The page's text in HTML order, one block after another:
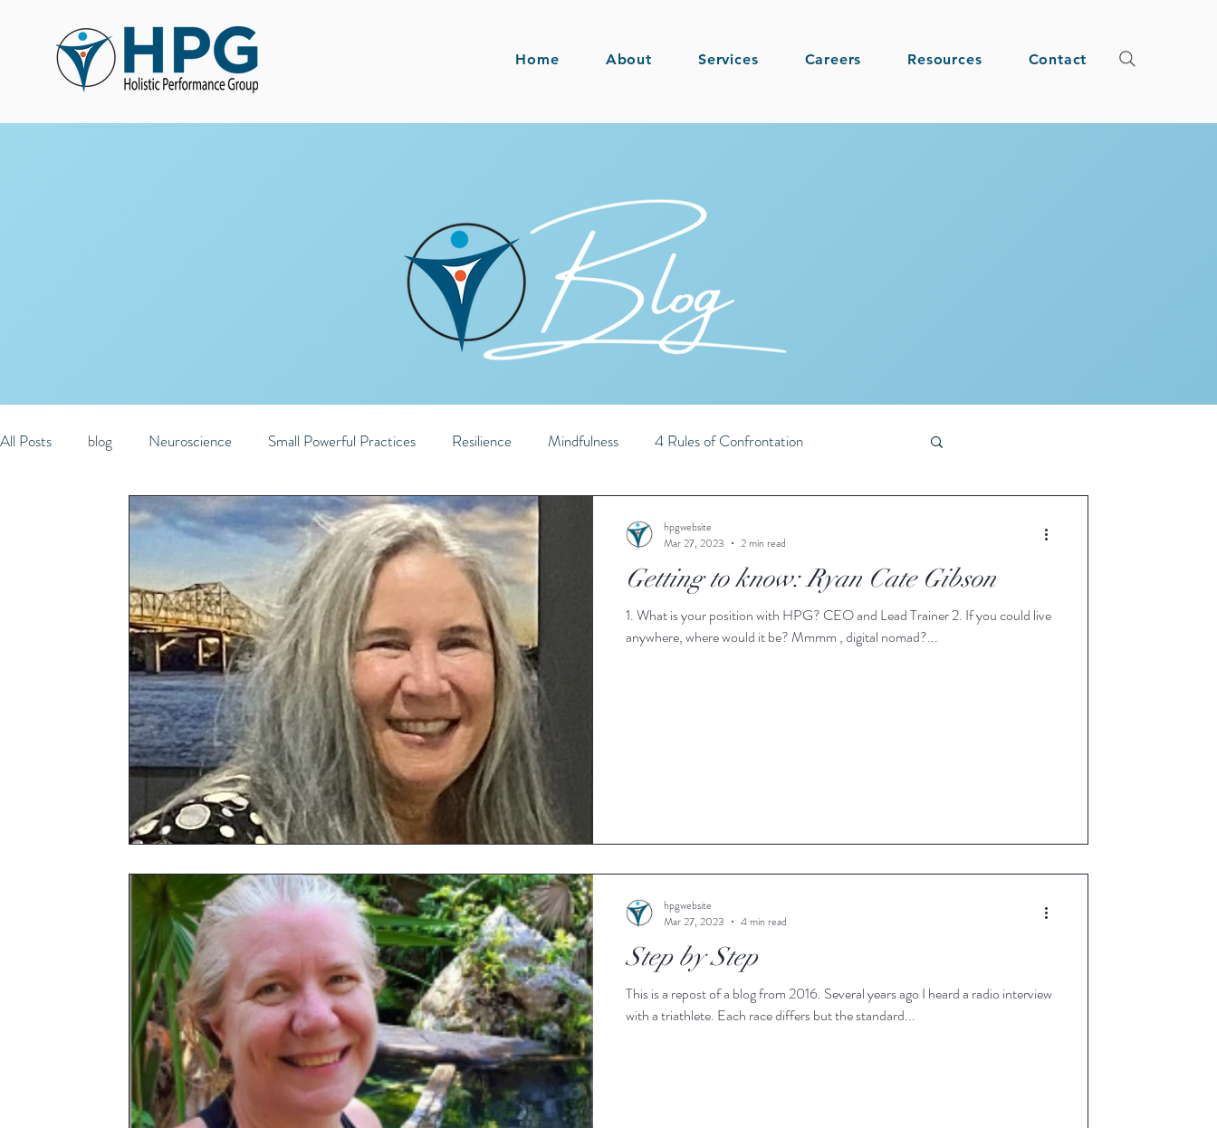
Home About Services Careers Resources Contact
All Posts blog Neuroscience Small Powerful Practices Resilience Mindfulness 4 Rules of Confrontation
Active Listening Micro-managing Consistency Strategic Thinking
Joy Expectations Play Productivity Imagination Innovation Balance Self-Care
Rest Gratitude
Getting to know: Ryan Cate Gibson
1. What is your position with HPG? CEO and Lead Trainer 2. If you could live
anywhere, where would it be? Mmmm , digital nomad?...
hpgwebsite
Mar 27, 2023
2 min read
Step by Step
This is a repost of a blog from 2016. Several years ago I heard a radio interview
with a triathlete. Each race differs but the standard...
hpgwebsite
Mar 27, 2023
4 min read